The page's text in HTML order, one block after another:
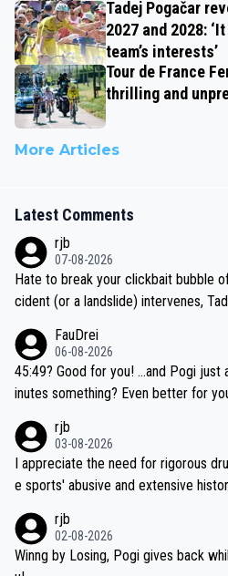
Tadej Pogačar
2027 and 2028:
team’s interests’
Tour de France
thrilling and
More Articles
Latest Comments
rjb
07-08-2026
Hate to break your clickbait bubble
cident (or a landslide) intervenes,
be coasting to the finish line, saving
if he decides to take on the climbs,
e'll do so at the head of the pack, as
FauDrei
06-08-2026
45:49? Good for you! ...and Pogi just around 3 minutes faster, 42 m
inutes something? Even better for you... because his personal Krva
rjb
03-08-2026
I appreciate the need for rigorous
e sports' abusive and extensive
sticated drug use and masking, and
e employed, and mindful of the
ling's two greatest stars sends the
rjb
02-08-2026
Winng by Losing, Pogi gives back